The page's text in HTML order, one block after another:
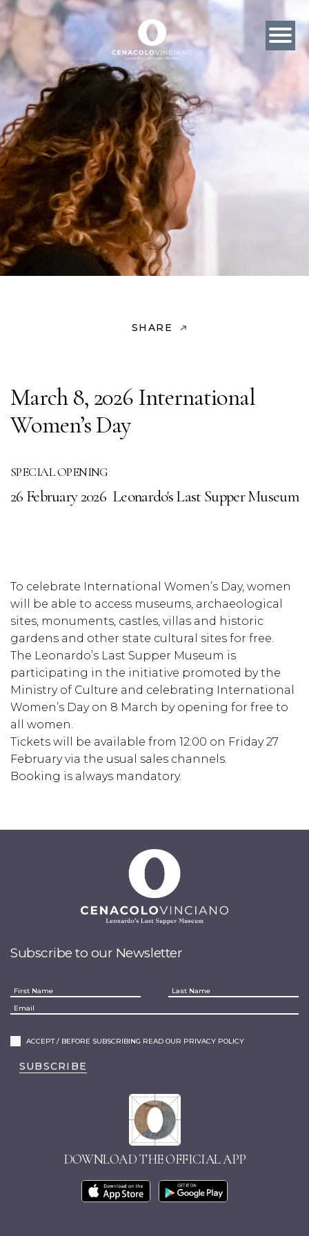
SHARE
March 8, 2026 International
Women’s Day
SPECIAL OPENING
26 February 2026 Leonardo's Last Supper Museum
To celebrate International Women’s Day, women
will be able to access museums, archaeological
sites, monuments, castles, villas and historic
gardens and other state cultural sites for free.
The Leonardo’s Last Supper Museum is
participating in the initiative promoted by the
Ministry of Culture and celebrating International
Women’s Day on 8 March by opening for free to
all women.
Tickets will be available from 12:00 on Friday 27
February via the usual sales channels.
Booking is always mandatory.
Subscribe to our Newsletter
ACCEPT / BEFORE SUBSCRIBING READ OUR PRIVACY POLICY
SUBSCRIBE
DOWNLOAD THE OFFICIAL APP